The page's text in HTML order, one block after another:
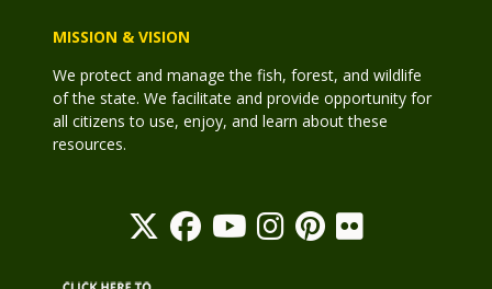
MISSION & VISION
We protect and manage the fish, forest, and wildlife
of the state. We facilitate and provide opportunity for
all citizens to use, enjoy, and learn about these
resources.